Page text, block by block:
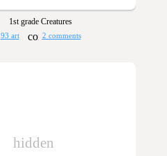
1st grade Creatures
93 art 2 comments
hidden